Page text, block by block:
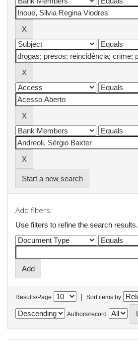
Start a new search
Add filters:
Use filters to refine the search results.
Results/Page | Sort items by
Authors/record